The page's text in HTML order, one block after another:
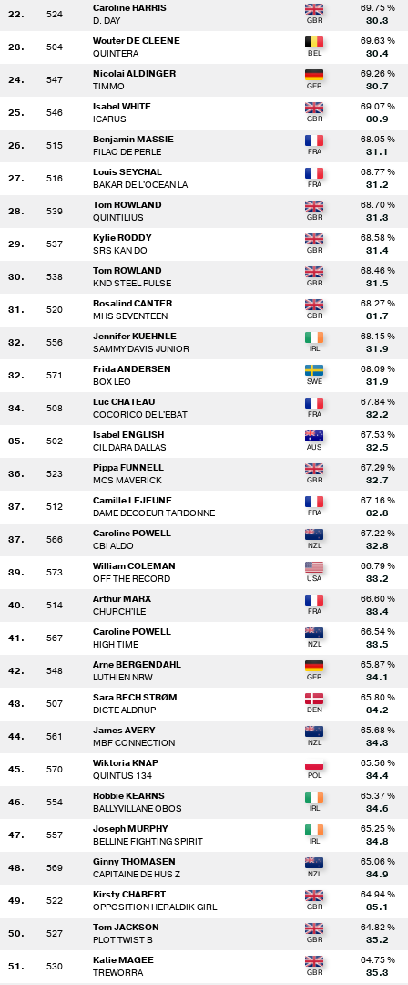
22. 524
Caroline HARRIS
D. DAY
69.75 %
30.3
23. 504
Wouter DE CLEENE
QUINTERA
69.63 %
30.4
24. 547
Nicolai ALDINGER
TIMMO
69.26 %
30.7
25. 546
Isabel WHITE
ICARUS
69.07 %
30.9
26. 515
Benjamin MASSIE
FILAO DE PERLE
68.95 %
31.1
27. 516
Louis SEYCHAL
BAKAR DE L'OCEAN LA
68.77 %
31.2
28. 539
Tom ROWLAND
QUINTILIUS
68.70 %
31.3
29. 537
Kylie RODDY
SRS KAN DO
68.58 %
31.4
30. 538
Tom ROWLAND
KND STEEL PULSE
68.46 %
31.5
31. 520
Rosalind CANTER
MHS SEVENTEEN
68.27 %
31.7
32. 556
Jennifer KUEHNLE
SAMMY DAVIS JUNIOR
68.15 %
31.9
32. 571
Frida ANDERSEN
BOX LEO
68.09 %
31.9
34. 508
Luc CHATEAU
COCORICO DE L'EBAT
67.84 %
32.2
35. 502
Isabel ENGLISH
CIL DARA DALLAS
67.53 %
32.5
36. 523
Pippa FUNNELL
MCS MAVERICK
67.29 %
32.7
37. 512
Camille LEJEUNE
DAME DECOEUR TARDONNE
67.16 %
32.8
37. 566
Caroline POWELL
CBI ALDO
67.22 %
32.8
39. 573
William COLEMAN
OFF THE RECORD
66.79 %
33.2
40. 514
Arthur MARX
CHURCH'ILE
66.60 %
33.4
41. 567
Caroline POWELL
HIGH TIME
66.54 %
33.5
42. 548
Arne BERGENDAHL
LUTHIEN NRW
65.87 %
34.1
43. 507
Sara BECH STRØM
DICTE ALDRUP
65.80 %
34.2
44. 561
James AVERY
MBF CONNECTION
65.68 %
34.3
45. 570
Wiktoria KNAP
QUINTUS 134
65.56 %
34.4
46. 554
Robbie KEARNS
BALLYVILLANE OBOS
65.37 %
34.6
47. 557
Joseph MURPHY
BELLINE FIGHTING SPIRIT
65.25 %
34.8
48. 569
Ginny THOMASEN
CAPITAINE DE HUS Z
65.06 %
34.9
49. 522
Kirsty CHABERT
OPPOSITION HERALDIK GIRL
64.94 %
35.1
50. 527
Tom JACKSON
PLOT TWIST B
64.82 %
35.2
51. 530
Katie MAGEE
TREWORRA
64.75 %
35.3